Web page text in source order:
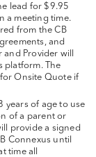
lead for $9.95
a meeting time.
from the CB
and
Provider will
platform. The
Onsite Quote if
years of age to use
of a parent or
provide a signed
Connexus until
time all